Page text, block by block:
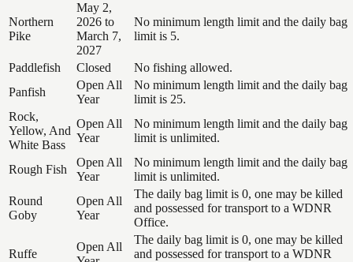
Northern
Pike
May 2,
2026 to
March 7,
2027
No minimum length limit and the daily bag
limit is 5.
Paddlefish Closed
No fishing allowed.
Panfish
Open All
Year
No minimum length limit and the daily bag
limit is 25.
Rock,
Yellow, And
White Bass
Open All
Year
No minimum length limit and the daily bag
limit is unlimited.
Rough Fish
Open All
Year
No minimum length limit and the daily bag
limit is unlimited.
Round
Goby
Open All
Year
The daily bag limit is 0, one may be killed
and possessed for transport to a WDNR
Office.
Ruffe
Open All
The daily bag limit is 0, one may be killed
and possessed for transport to a WDNR